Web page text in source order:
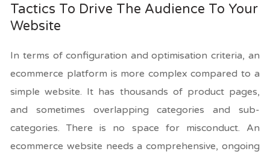
Tactics To Drive The Audience To Your
Website
In terms of configuration and optimisation criteria, an
ecommerce platform is more complex compared to a
simple website. It has thousands of product pages,
and sometimes overlapping categories and sub-
categories. There is no space for misconduct. An
ecommerce website needs a comprehensive, ongoing